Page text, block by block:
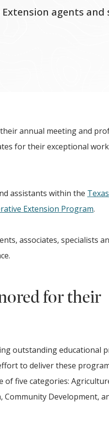
agents and
their annual meeting and
for their exceptional
assistants within the
Extension Program.
associates, specialists
for their
outstanding educational
to deliver these
of five categories:
Community Development,